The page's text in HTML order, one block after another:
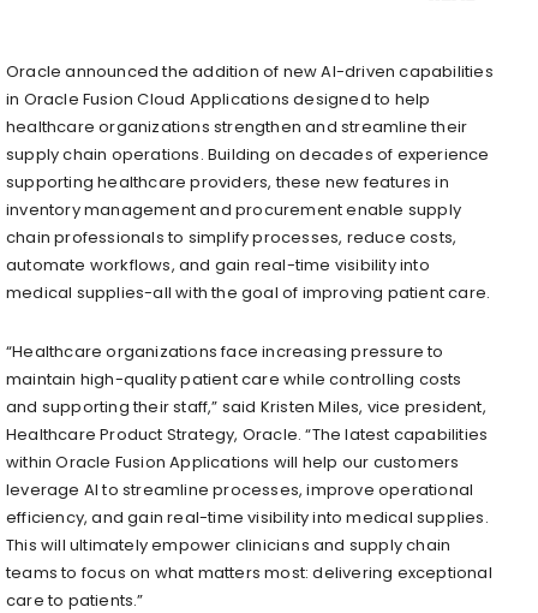
Oracle announced the addition of new AI-driven capabilities
in Oracle Fusion Cloud Applications designed to help
healthcare organizations strengthen and streamline their
supply chain operations. Building on decades of experience
supporting healthcare providers, these new features in
inventory management and procurement enable supply
chain professionals to simplify processes, reduce costs,
automate workflows, and gain real-time visibility into
medical supplies-all with the goal of improving patient care.
“Healthcare organizations face increasing pressure to
maintain high-quality patient care while controlling costs
and supporting their staff,” said Kristen Miles, vice president,
Healthcare Product Strategy, Oracle. “The latest capabilities
within Oracle Fusion Applications will help our customers
leverage AI to streamline processes, improve operational
efficiency, and gain real-time visibility into medical supplies.
This will ultimately empower clinicians and supply chain
teams to focus on what matters most: delivering exceptional
care to patients.”